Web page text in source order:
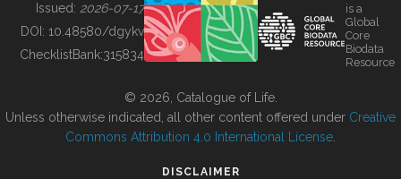
BUILDING COL
Issued: 2026-07-17
DOI: 10.48580/dgykv
ChecklistBank:315834
is a
Global
Core
Biodata
Resource
© 2026, Catalogue of Life.
Unless otherwise indicated, all other content offered under Creative
Commons Attribution 4.0 International License
DISCLAIMER